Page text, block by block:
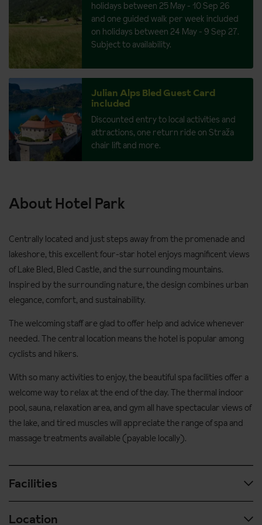
holidays between 25 May - 10 Sep 26
and one guided walk per week included
on holidays between 24 May - 9 Sep 27.
Subject to availability.
Julian Alps Bled Guest Card
included
Discounted entry to local activities and
attractions, one return ride on Straža
chair lift and more.
About Hotel Park
Centrally located and just steps away from the promenade and
lakeshore, this excellent four-star hotel enjoys magnificent views
of Lake Bled, Bled Castle, and the surrounding mountains.
Inspired by the surrounding nature, the design combines urban
elegance, comfort, and sustainability.
The welcoming staff are glad to offer help and advice whenever
needed. The central location means the hotel is popular among
cyclists and hikers.
With so many activities to enjoy, the beautiful spa facilities offer a
welcome way to relax at the end of the day. The thermal indoor
pool, sauna, relaxation area, and gym all have spectacular views of
the lake, and tired muscles will appreciate the range of spa and
massage treatments available (payable locally).
Facilities
Spa & wellness facilities:
Location